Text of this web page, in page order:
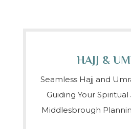
HAJJ &
Seamless Hajj and
Guiding Your
Middlesbrough